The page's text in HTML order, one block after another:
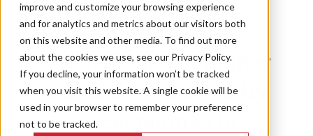
improve and customize your browsing experience
and for analytics and metrics about our visitors both
on this website and other media. To find out more
about the cookies we use, see our Privacy Policy.
If you decline, your information won’t be tracked
when you visit this website. A single cookie will be
used in your browser to remember your preference
not to be tracked.
Public-Private
Partnerships in higher
education spurred by
uncertainties in